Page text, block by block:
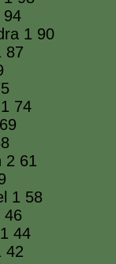
94
1 90
87
74
2 61
1 58
46
44
42